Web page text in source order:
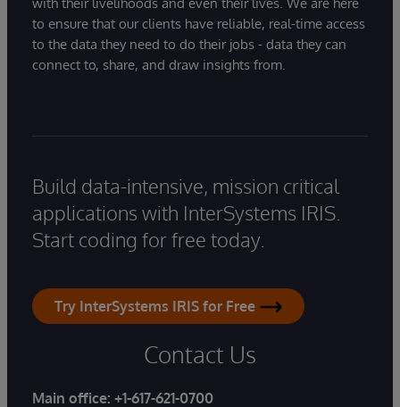
to ensure that our clients have reliable, real-time access
to the data they need to do their jobs - data they can
connect to, share, and draw insights from.
Build data-intensive, mission critical
applications with InterSystems IRIS.
Start coding for free today.
Try InterSystems IRIS for Free
Contact Us
Main office: +1-617-621-0700